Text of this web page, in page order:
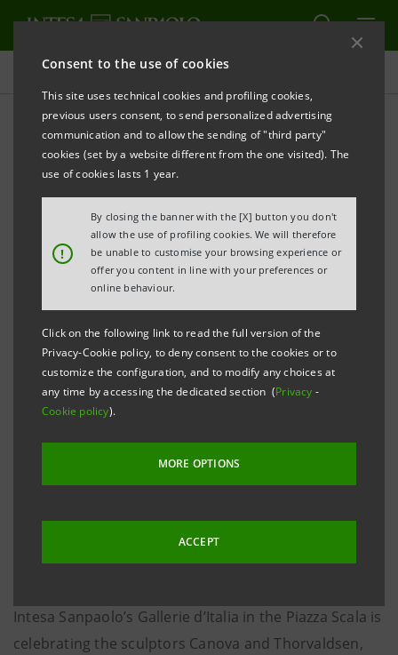
Consent to the use of cookies
This site uses technical cookies and profiling cookies,
previous users consent, to send personalized advertising
communication and to allow the sending of "third party"
cookies (set by a website different from the one visited). The
use of cookies lasts 1 year.
!
By closing the banner with the [X] button you don't
allow the use of profiling cookies. We will therefore
be unable to customise your browsing experience or
offer you content in line with your preferences or
online behaviour.
Click on the following link to read the full version of the
Privacy-Cookie policy, to deny consent to the cookies or to
customize the configuration, and to modify any choices at
any time by accessing the dedicated section (Privacy -
Cookie policy).
MORE OPTIONS
ACCEPT
Projects
CULTURE
Canova and Thorvaldsen in
a new exhibition
Intesa Sanpaolo’s Gallerie d’Italia in the Piazza Scala is
celebrating the sculptors Canova and Thorvaldsen,